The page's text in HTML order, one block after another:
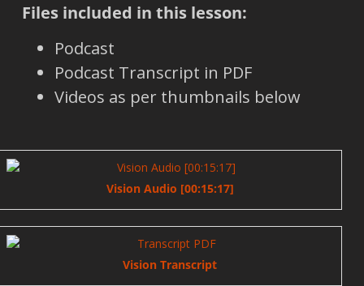
Files included in this lesson:
Podcast
Podcast Transcript in PDF
Videos as per thumbnails below
Vision Audio [00:15:17]
Vision Transcript